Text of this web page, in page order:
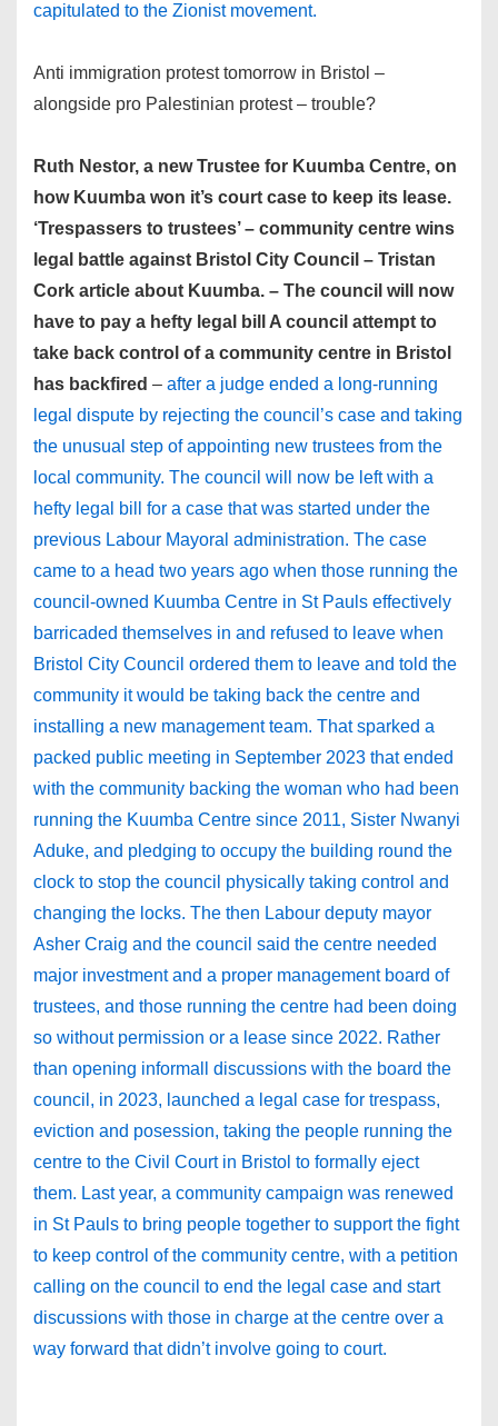
capitulated to the Zionist movement.
Anti immigration protest tomorrow in Bristol –
alongside pro Palestinian protest – trouble?
Ruth Nestor, a new Trustee for Kuumba Centre, on
how Kuumba won it’s court case to keep its lease.
‘Trespassers to trustees’ – community centre wins
legal battle against Bristol City Council – Tristan
Cork article about Kuumba. – The council will now
have to pay a hefty legal bill A council attempt to
take back control of a community centre in Bristol
has backfired – after a judge ended a long-running
legal dispute by rejecting the council’s case and taking
the unusual step of appointing new trustees from the
local community. The council will now be left with a
hefty legal bill for a case that was started under the
previous Labour Mayoral administration. The case
came to a head two years ago when those running the
council-owned Kuumba Centre in St Pauls effectively
barricaded themselves in and refused to leave when
Bristol City Council ordered them to leave and told the
community it would be taking back the centre and
installing a new management team. That sparked a
packed public meeting in September 2023 that ended
with the community backing the woman who had been
running the Kuumba Centre since 2011, Sister Nwanyi
Aduke, and pledging to occupy the building round the
clock to stop the council physically taking control and
changing the locks. The then Labour deputy mayor
Asher Craig and the council said the centre needed
major investment and a proper management board of
trustees, and those running the centre had been doing
so without permission or a lease since 2022. Rather
than opening informall discussions with the board the
council, in 2023, launched a legal case for trespass,
eviction and posession, taking the people running the
centre to the Civil Court in Bristol to formally eject
them. Last year, a community campaign was renewed
in St Pauls to bring people together to support the fight
to keep control of the community centre, with a petition
calling on the council to end the legal case and start
discussions with those in charge at the centre over a
way forward that didn’t involve going to court.